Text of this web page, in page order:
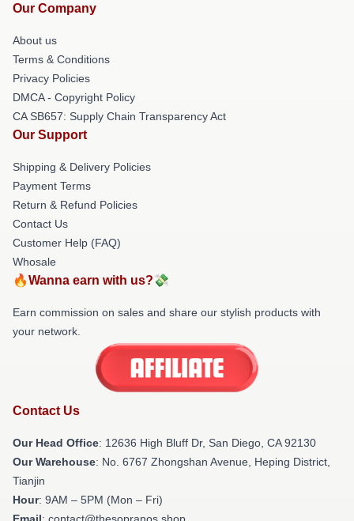
Our Company
About us
Terms & Conditions
Privacy Policies
DMCA - Copyright Policy
CA SB657: Supply Chain Transparency Act
Our Support
Shipping & Delivery Policies
Payment Terms
Return & Refund Policies
Contact Us
Customer Help (FAQ)
Whosale
🔥Wanna earn with us?💸
Earn commission on sales and share our stylish products with
your network.
Contact Us
Our Head Office: 12636 High Bluff Dr, San Diego, CA 92130
Our Warehouse: No. 6767 Zhongshan Avenue, Heping District,
Tianjin
Hour: 9AM – 5PM (Mon – Fri)